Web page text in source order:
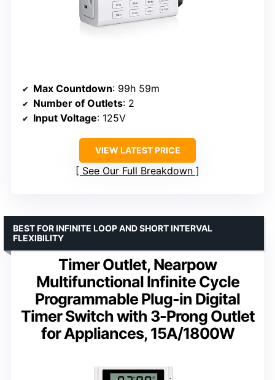
Max Countdown: 99h 59m
Number of Outlets: 2
Input Voltage: 125V
VIEW LATEST PRICE
See Our Full Breakdown
Timer Outlet, Nearpow
Multifunctional Infinite Cycle
Programmable Plug-in Digital
Timer Switch with 3-Prong Outlet
for Appliances, 15A/1800W
BEST FOR INFINITE LOOP AND SHORT INTERVAL
FLEXIBILITY